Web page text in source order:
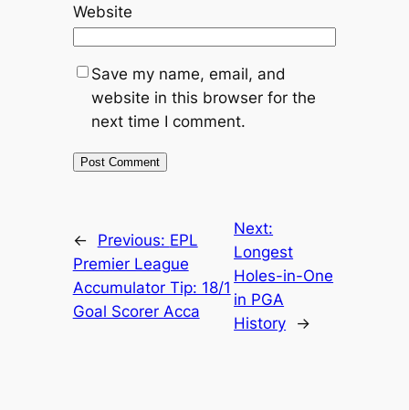
Website
Save my name, email, and
website in this browser for the
next time I comment.
← Previous: EPL
Premier League
Accumulator Tip: 18/1
Goal Scorer Acca
Next:
Longest
Holes-in-One
in PGA
History
→